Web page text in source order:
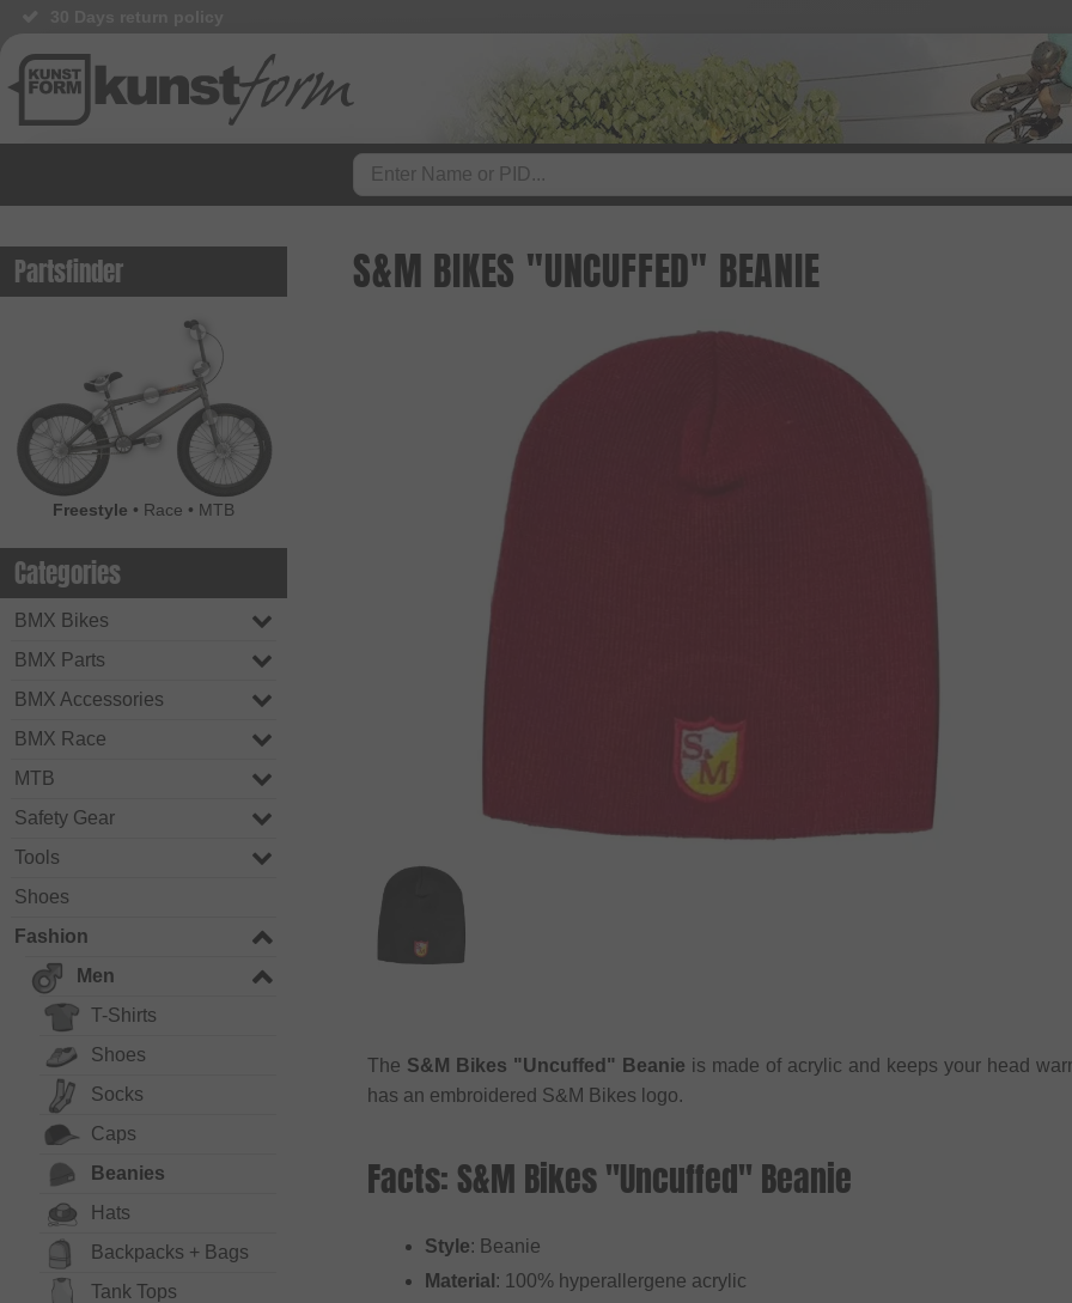
Partsfinder
Freestyle • Race • MTB
Categories
BMX Bikes
BMX Parts
BMX Accessories
BMX Race
MTB
Safety Gear
Tools
Shoes
Fashion
Men
T-Shirts
Shoes
Socks
Caps
Beanies
Hats
Backpacks + Bags
Tank Tops
S&M BIKES "UNCUFFED" BEANIE
The S&M Bikes "Uncuffed" Beanie is made of acrylic and keeps your head
has an embroidered S&M Bikes logo.
Facts: S&M Bikes "Uncuffed" Beanie
Style: Beanie
Material : 100% hyperallergene acrylic